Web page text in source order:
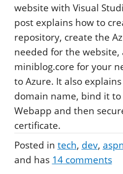
website with Visual
post explains how to
repository, create the
needed for the website,
miniblog.core for your
to Azure. It also
domain name, bind it to
Webapp and then
certificate.
Posted in tech dev
and has 14comments